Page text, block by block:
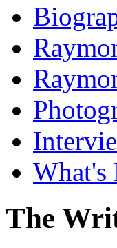
What's
The